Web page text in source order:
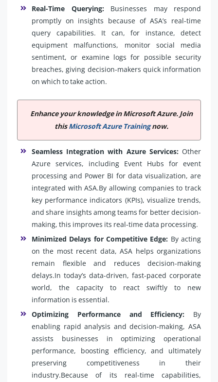
Real-Time Querying:Businesses may respond
promptly on insights because of ASA’s real-time
query capabilities. It can, for instance, detect
equipment malfunctions, monitor social media
sentiment, or examine logs for possible security
breaches, giving decision-makers quick information
on which to take action.
Enhance your knowledge in Microsoft Azure. Join
thisMicrosoft Azure Trainingnow.
Seamless Integration with Azure Services: Other
Azure services, including Event Hubs for event
processing and Power BI for data visualization, are
integrated with ASA.By allowing companies to track
key performance indicators (KPIs), visualize trends,
and share insights among teams for better decision-
making, this improves its real-time data processing.
Minimized Delays for Competitive Edge: By acting
on the most recent data, ASA helps organizations
remain flexible and reduces decision-making
delays.In today’s data-driven, fast-paced corporate
world, the capacity to react swiftly to new
information is essential.
Optimizing Performance and Efficiency: By
enabling rapid analysis and decision-making, ASA
assists businesses in optimizing operational
performance, boosting efficiency, and ultimately
preserving competitiveness in their
industry.Because of its real-time capabilities,